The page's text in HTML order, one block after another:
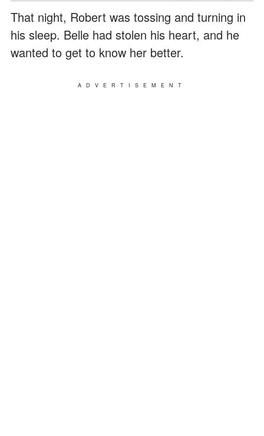
That night, Robert was tossing and turning in
his sleep. Belle had stolen his heart, and he
wanted to get to know her better.
ADVERTISEMENT